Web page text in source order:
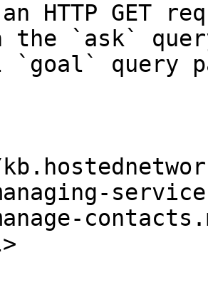
HTTP GET
the `ask`
`goal` query